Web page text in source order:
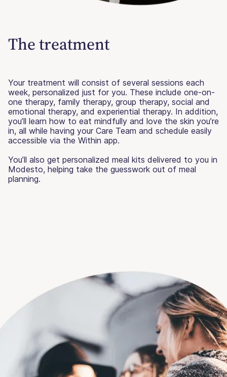
The treatment
Your treatment will consist of several sessions each
week, personalized just for you. These include one-on-
one therapy, family therapy, group therapy, social and
emotional therapy, and experiential therapy. In addition,
you’ll learn how to eat mindfully and love the skin you’re
in, all while having your Care Team and schedule easily
accessible via the Within app.
You’ll also get personalized meal kits delivered to you in
Modesto, helping take the guesswork out of meal
planning.